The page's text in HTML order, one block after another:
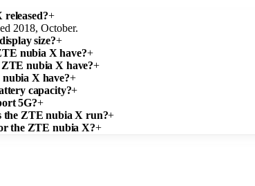
+
2018, October.
size?+
nubia X have?+
ZTE nubia X have?+
X have?+
capacity?+
5G?+
the ZTE nubia X run?+
the ZTE nubia X?+